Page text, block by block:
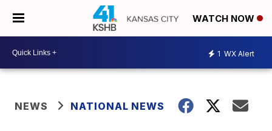
WATCH NOW
1 WX Alert
NEWS NATIONAL NEWS